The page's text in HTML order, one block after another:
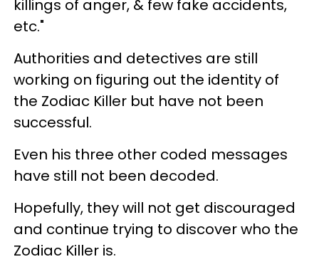
killings of anger, & few fake accidents,
etc."
Authorities and detectives are still
working on figuring out the identity of
the Zodiac Killer but have not been
successful.
Even his three other coded messages
have still not been decoded.
Hopefully, they will not get discouraged
and continue trying to discover who the
Zodiac Killer is.